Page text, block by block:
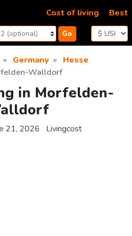
Go
Cost of living Best
Germany
Hesse
Walldorf
in Morfelden-
21, 2026 Livingcost